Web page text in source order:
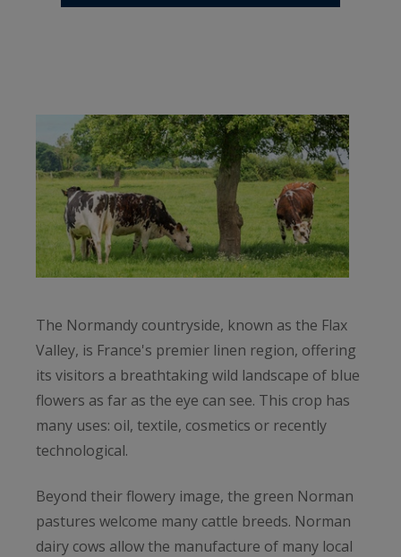
The Normandy countryside, known as the Flax
Valley, is France's premier linen region, offering
its visitors a breathtaking wild landscape of blue
flowers as far as the eye can see. This crop has
many uses: oil, textile, cosmetics or recently
technological.
Beyond their flowery image, the green Norman
pastures welcome many cattle breeds. Norman
dairy cows allow the manufacture of many local